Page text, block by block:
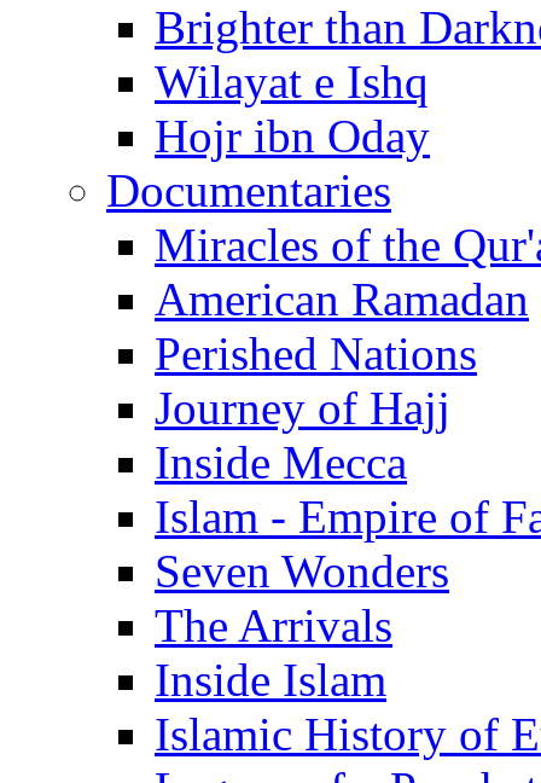
Brighter than
Wilayat e Ishq
Hojr ibn Oday
Documentaries
Miracles of the
American Ramadan
Perished Nations
Journey of Hajj
Inside Mecca
Islam - Empire of
Seven Wonders
The Arrivals
Inside Islam
Islamic History of